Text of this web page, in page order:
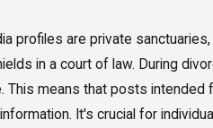
profiles are private
in a court of law. During
means that posts
It's crucial for